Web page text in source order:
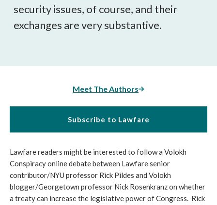
security issues, of course, and their
exchanges are very substantive.
Meet The Authors
Subscribe to Lawfare
Lawfare readers might be interested to follow a Volokh
Conspiracy online debate between Lawfare senior
contributor/NYU professor Rick Pildes and Volokh
blogger/Georgetown professor Nick Rosenkranz on whether
a treaty can increase the legislative power of Congress. Rick